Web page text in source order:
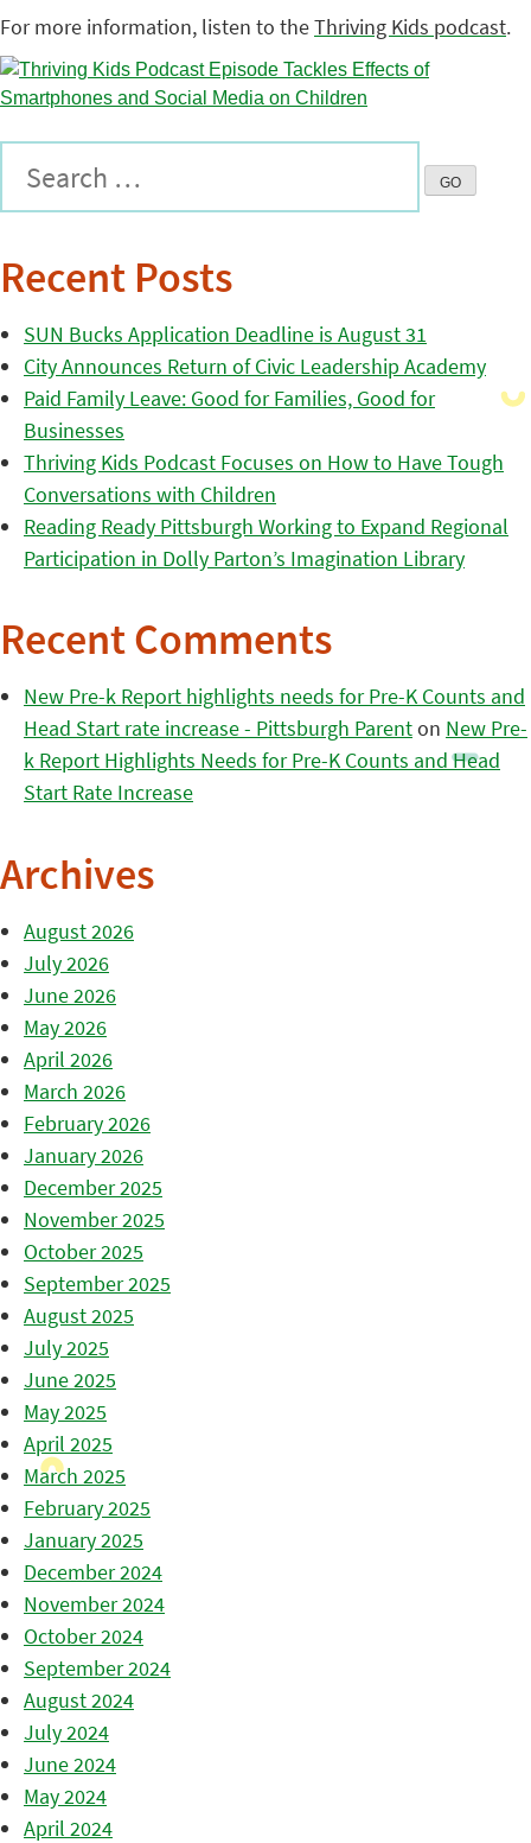
For more information, listen to theThriving Kids podcast.
Recent Posts
SUN Bucks Application Deadline is August 31
City Announces Return of Civic Leadership Academy
Paid Family Leave: Good for Families, Good for
Businesses
Thriving Kids Podcast Focuses on How to Have Tough
Conversations with Children
Reading Ready Pittsburgh Working to Expand Regional
Participation in Dolly Parton’s Imagination Library
Recent Comments
New Pre-k Report highlights needs for Pre-K Counts and
Head Start rate increase - Pittsburgh Parenton New Pre-
k Report Highlights Needs for Pre-K Counts and Head
Start Rate Increase
Archives
August 2026
July 2026
June 2026
May 2026
April 2026
March 2026
February 2026
January 2026
December 2025
November 2025
October 2025
September 2025
August 2025
July 2025
June 2025
May 2025
April 2025
March 2025
February 2025
January 2025
December 2024
November 2024
October 2024
September 2024
August 2024
July 2024
June 2024
May 2024
April 2024